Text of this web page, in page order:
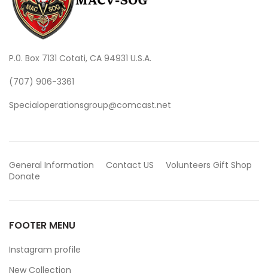
P.0. Box 7131 Cotati, CA 94931 U.S.A.
(707) 906-3361
Specialoperationsgroup@comcast.net
General Information Contact US Volunteers Gift Shop
Donate
FOOTER MENU
Instagram profile
New Collection